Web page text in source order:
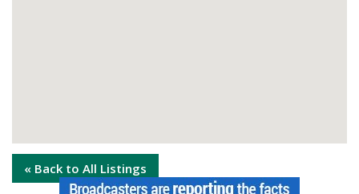
« Back to All Listings